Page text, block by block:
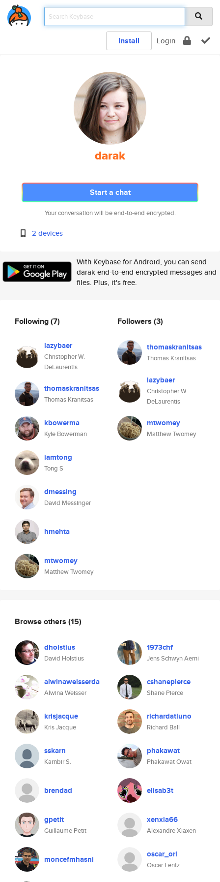
Install Login
darak
Start a chat
Your conversation will be end-to-end encrypted.
2 devices
With Keybase for Android, you can send
darak end-to-end encrypted messages and
files. Plus, it's free.
Following(7)
lazybaer
Christopher W.
DeLaurentis
thomaskranitsas
Thomas Kranitsas
kbowerma
Kyle Bowerman
iamtong
Tong S
dmessing
David Messinger
hmehta
mtwomey
Matthew Twomey
Followers (3)
thomaskranitsas
Thomas Kranitsas
lazybaer
Christopher W.
DeLaurentis
mtwomey
Matthew Twomey
Browse others (15)
dholstius
David Holstius
1973chf
Jens Schwyn Aerni
alwinaweisserda
Alwina Weisser
cshanepierce
Shane Pierce
krisjacque
Kris Jacque
richardatluno
Richard Ball
sskarn
Karnbir S.
phakawat
Phakawat Owat
brendad elisab3t
gpetit
Guillaume Petit
xenxia66
Alexandre Xiaxen
moncefmhasni oscar_orl
Oscar Lentz